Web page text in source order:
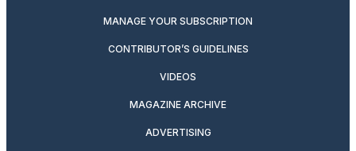
MANAGE YOUR SUBSCRIPTION
CONTRIBUTOR’S GUIDELINES
VIDEOS
MAGAZINE ARCHIVE
ADVERTISING